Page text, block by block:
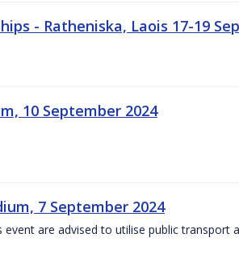
- Ratheniska, Laois 17-19
10 September 2024
7 September 2024
are advised to utilise public transport